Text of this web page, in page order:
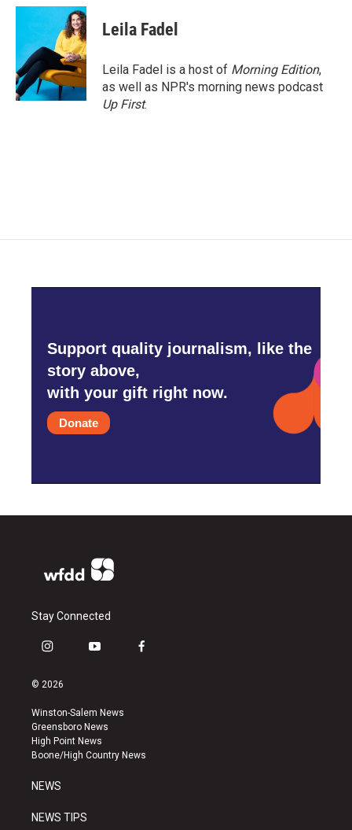
c
o
o
k
i
t
e
r
n
k
e
d
I
n
Leila Fadel
Leila Fadel is a host of Morning Edition,
as well as NPR's morning news podcast
Up First.
Support quality journalism, like the
story above,
with your gift right now.
Donate
Stay Connected
i
s
a
g
r
a
y
u
b
e
f
k
© 2026
Winston-Salem News
Greensboro News
High Point News
Boone/High Country News
NEWS
NEWS TIPS